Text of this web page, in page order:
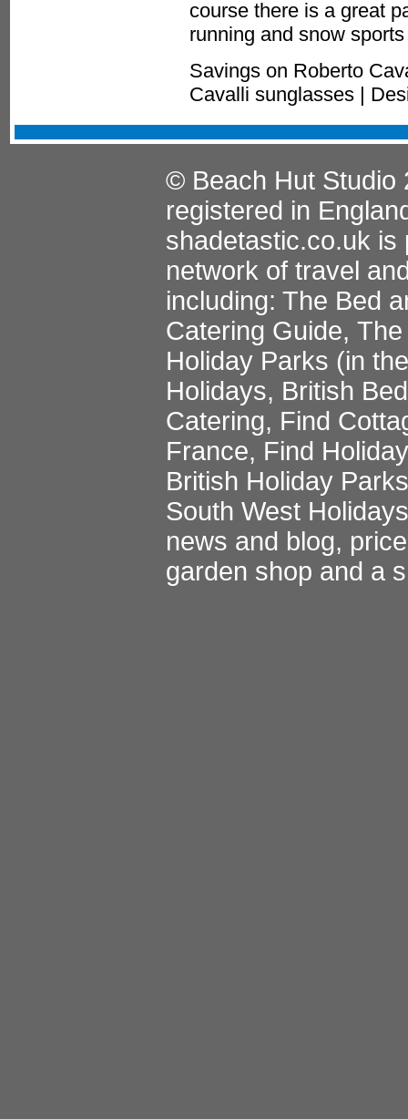
course there is a great
running and snow
Savings on Roberto
Cavalli sunglasses |
© Beach Hut Studio
registered in
shadetastic.co.uk is
network of travel
including: The Bed
Catering Guide,
Holiday Parks (in
Holidays, British
Catering, Find
France, Find
British Holiday Parks
South West Holidays
news and blog,
garden shop and a